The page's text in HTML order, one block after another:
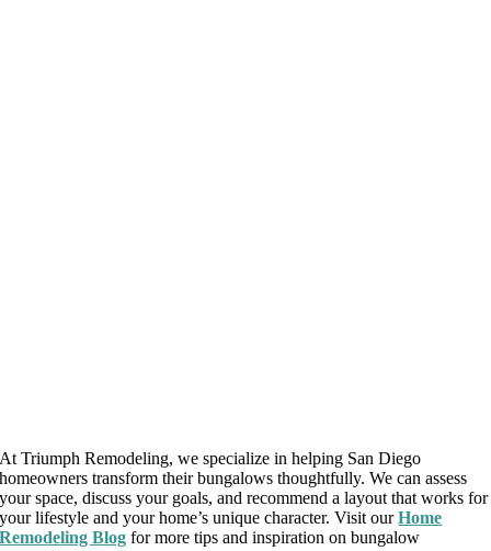
At Triumph Remodeling, we specialize in helping San Diego
homeowners transform their bungalows thoughtfully. We can assess
your space, discuss your goals, and recommend a layout that works for
your lifestyle and your home’s unique character. Visit ourHome
Remodeling Blog for more tips and inspiration on bungalow